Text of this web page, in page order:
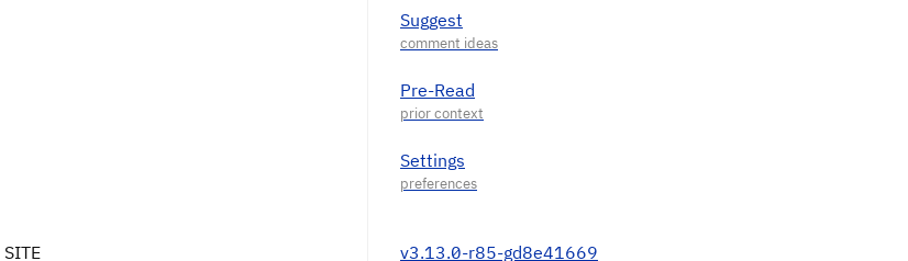
Suggest
Pre-Read
Settings
SITE v3.13.0-r85-gd8e41669